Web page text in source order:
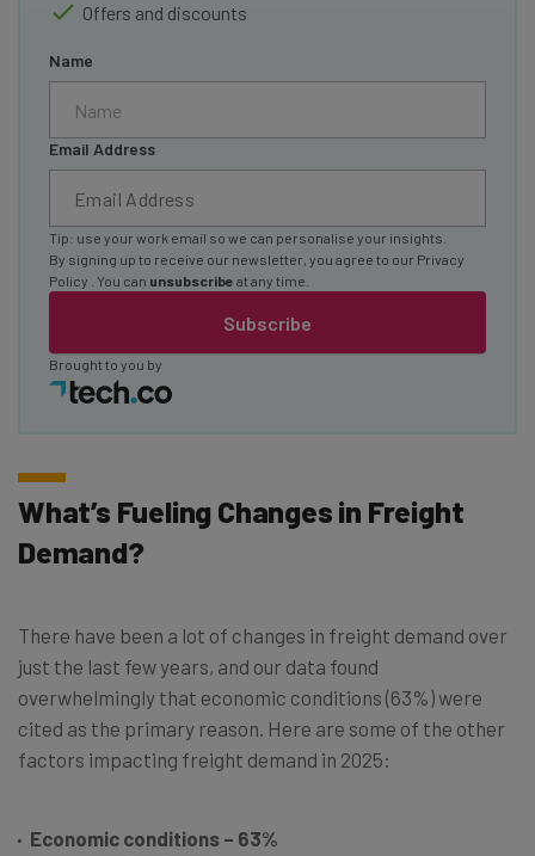
Offers and discounts
Name
Email Address
Subscribe
Tip: use your work email so we can personalise your insights.
By signing up to receive our newsletter, you agree to our Privacy
Policy
. You can unsubscribe at any time.
Brought to you by
What’s Fueling Changes in Freight
Demand?
There have been a lot of changes in freight demand over
just the last few years, and our data found
overwhelmingly that economic conditions (63%) were
cited as the primary reason. Here are some of the other
factors impacting freight demand in 2025:
Economic conditions – 63%